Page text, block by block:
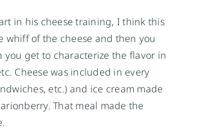
in his cheese training, I think this
whiff of the cheese and then you
get to characterize the flavor in
Cheese was included in every
etc.) and ice cream made
That meal made the